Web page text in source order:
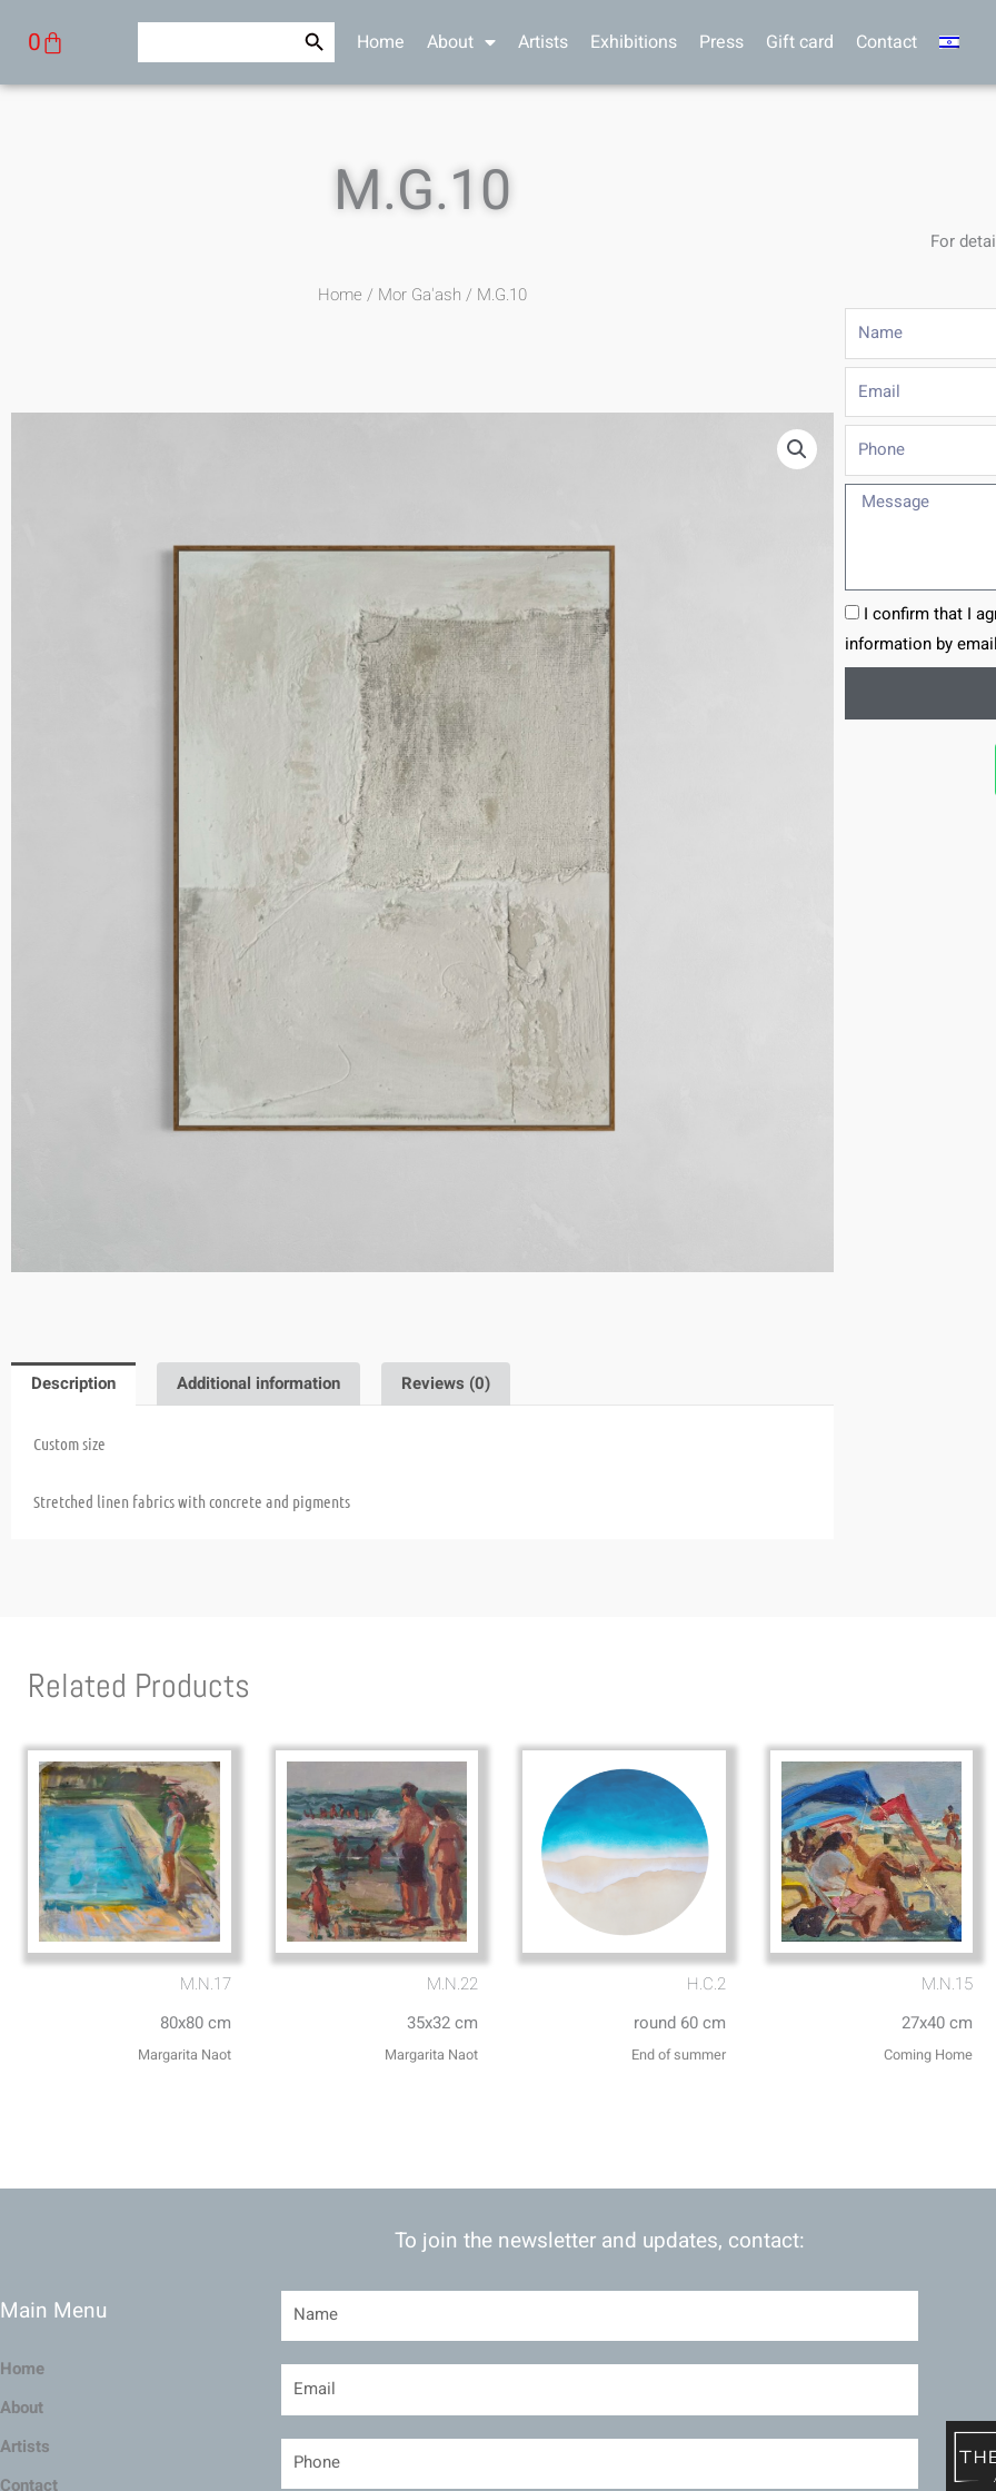
0
Cart Search Search Button
Home About Artists Exhibitions Press Gift card Contact
M.G.10
Home / Mor Ga'ash / M.G.10
Description Additional information Reviews (0)
Custom size
Stretched linen fabrics with concrete and pigments
For
Name
Email
Phone
Message
I confirm that I
information by
Related Products
M.N.17
80x80 cm
Margarita Naot
M.N.22
35x32 cm
Margarita Naot
H.C.2
round 60 cm
End of summer
M.N.15
27x40 cm
Coming Home
Main Menu
Home
About
Artists
Contact
To join the newsletter and updates, contact: